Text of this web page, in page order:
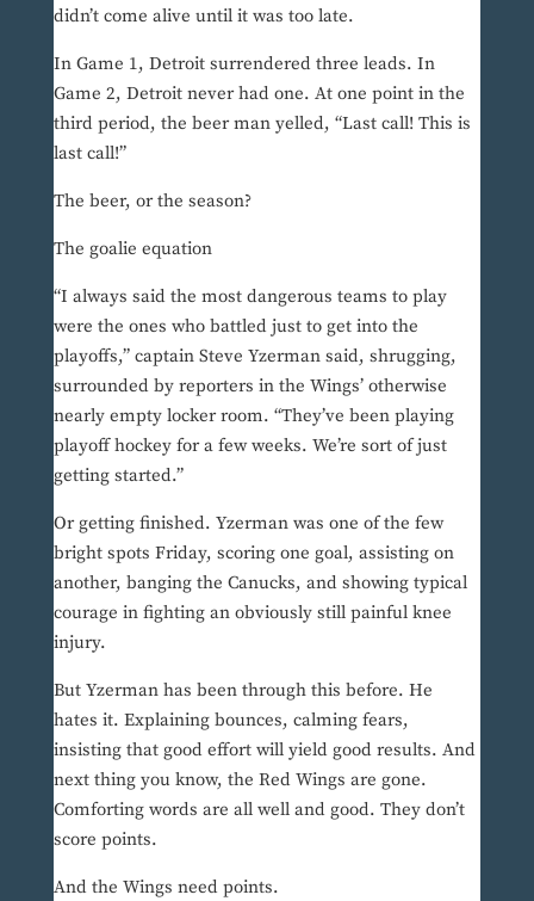
didn’t come alive until it was too late.
In Game 1, Detroit surrendered three leads. In
Game 2, Detroit never had one. At one point in the
third period, the beer man yelled, “Last call! This is
last call!”
The beer, or the season?
The goalie equation
“I always said the most dangerous teams to play
were the ones who battled just to get into the
playoffs,” captain Steve Yzerman said, shrugging,
surrounded by reporters in the Wings’ otherwise
nearly empty locker room. “They’ve been playing
playoff hockey for a few weeks. We’re sort of just
getting started.”
Or getting finished. Yzerman was one of the few
bright spots Friday, scoring one goal, assisting on
another, banging the Canucks, and showing typical
courage in fighting an obviously still painful knee
injury.
But Yzerman has been through this before. He
hates it. Explaining bounces, calming fears,
insisting that good effort will yield good results. And
next thing you know, the Red Wings are gone.
Comforting words are all well and good. They don’t
score points.
And the Wings need points.